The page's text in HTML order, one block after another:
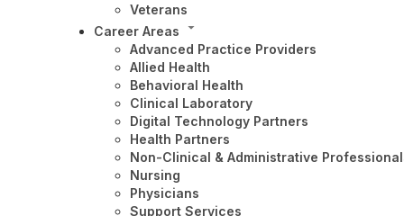
Veterans
Career Areas
Advanced Practice Providers
Allied Health
Behavioral Health
Clinical Laboratory
Digital Technology Partners
Health Partners
Non-Clinical & Administrative
Nursing
Physicians
Support Services